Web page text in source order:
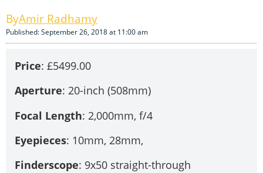
Amir Radhamy
Published: September 26, 2018 at 11:00 am
Price: £5499.00
Aperture: 20-inch (508mm)
Focal Length: 2,000mm, f/4
Eyepieces: 10mm, 28mm,
Finderscope: 9x50 straight-through